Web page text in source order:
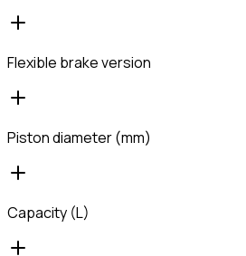
Flexible brake version
Piston diameter (mm)
Capacity (L)